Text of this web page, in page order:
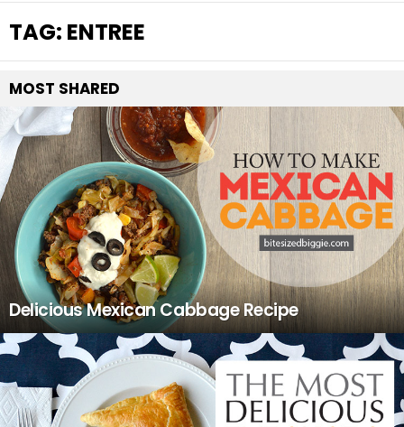
TAG: ENTREE
MOST SHARED
Delicious Mexican Cabbage Recipe